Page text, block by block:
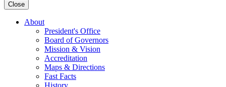
Close
About
President's Office
Board of Governors
Mission & Vision
Accreditation
Maps & Directions
Fast Facts
History